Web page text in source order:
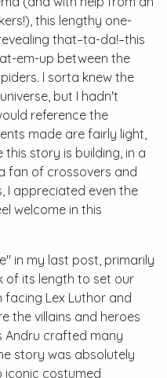
this lengthy one-
that–ta-da!–this
em-up between the
I sorta knew the
but I hadn't
reference the
made are fairly light,
story is building, in a
fan of crossovers and
I appreciated even the
welcome in this
in my last post, primarily
of its length to set our
facing Lex Luthor and
the villains and heroes
Andru crafted many
story was absolutely
costumed